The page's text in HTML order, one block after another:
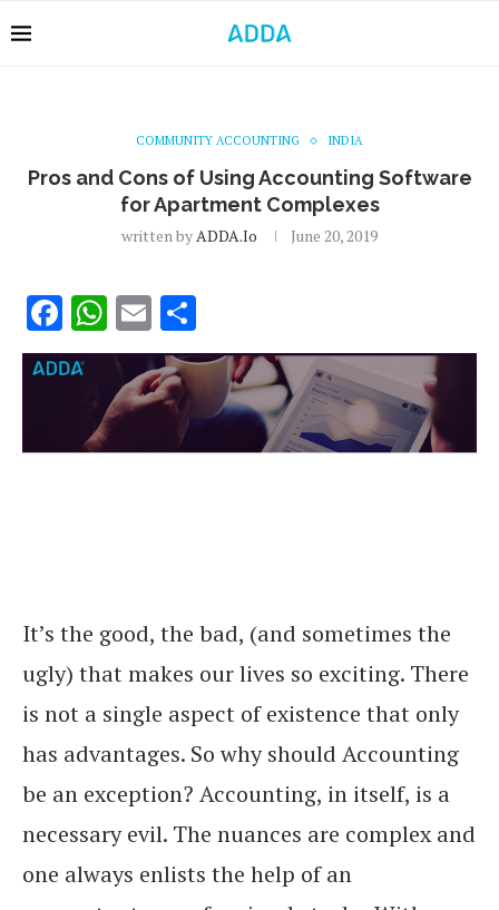
COMMUNITY ACCOUNTING INDIA
Pros and Cons of Using Accounting Software
for Apartment Complexes
written byADDA.io June 20, 2019
Facebook
WhatsApp
Email
It’s the good, the bad, (and sometimes the
ugly) that makes our lives so exciting. There
is not a single aspect of existence that only
has advantages. So why should Accounting
be an exception? Accounting, in itself, is a
necessary evil. The nuances are complex and
one always enlists the help of an